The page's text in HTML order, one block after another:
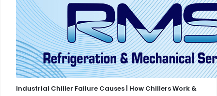
Industrial Chiller Failure Causes | How Chillers Work &